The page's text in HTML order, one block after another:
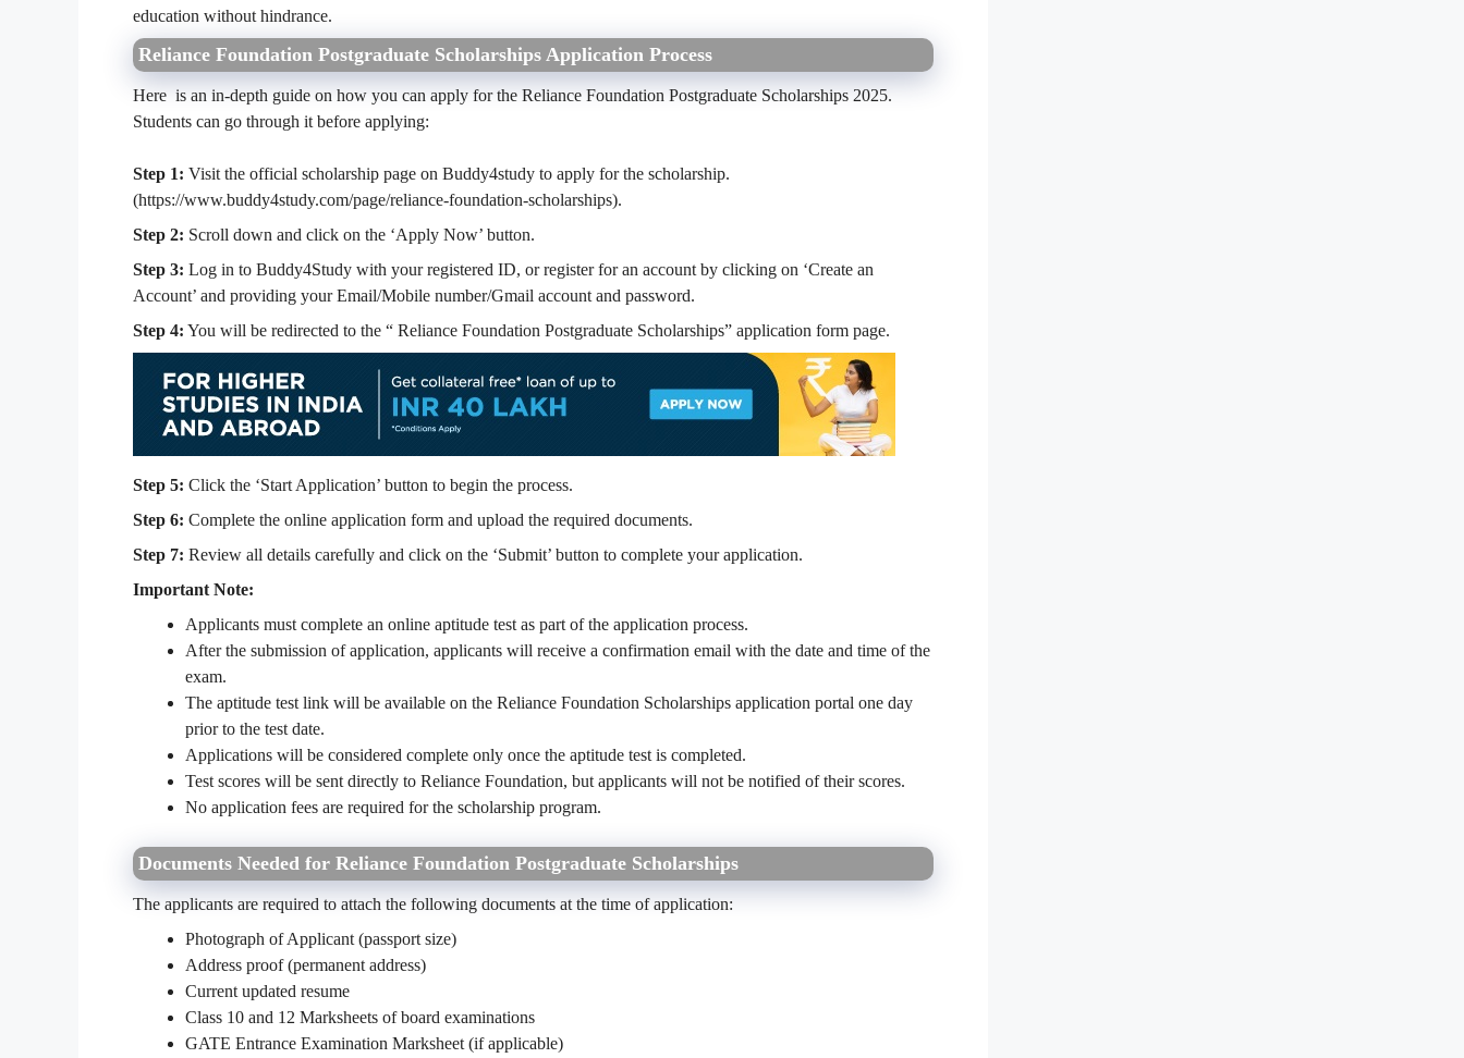
education without hindrance.
Reliance Foundation Postgraduate Scholarships Application Process
Here is an in-depth guide on how you can apply for the Reliance Foundation Postgraduate Scholarships 2025.
Students can go through it before applying:
Step 1: Visit the official scholarship page on Buddy4study to apply for the scholarship.
(https://www.buddy4study.com/page/reliance-foundation-scholarships).
Step 2: Scroll down and click on the ‘Apply Now’ button.
Step 3: Log in to Buddy4Study with your registered ID, or register for an account by clicking on ‘Create an
Account’ and providing your Email/Mobile number/Gmail account and password.
Step 4: You will be redirected to the “ Reliance Foundation Postgraduate Scholarships” application form page.
Step 5: Click the ‘Start Application’ button to begin the process.
Step 6: Complete the online application form and upload the required documents.
Step 7: Review all details carefully and click on the ‘Submit’ button to complete your application.
Important Note:
Applicants must complete an online aptitude test as part of the application process.
After the submission of application, applicants will receive a confirmation email with the date and time of the
exam.
The aptitude test link will be available on the Reliance Foundation Scholarships application portal one day
prior to the test date.
Applications will be considered complete only once the aptitude test is completed.
Test scores will be sent directly to Reliance Foundation, but applicants will not be notified of their scores.
No application fees are required for the scholarship program.
Documents Needed for Reliance Foundation Postgraduate Scholarships
The applicants are required to attach the following documents at the time of application:
Photograph of Applicant (passport size)
Address proof (permanent address)
Current updated resume
Class 10 and 12 Marksheets of board examinations
GATE Entrance Examination Marksheet (if applicable)